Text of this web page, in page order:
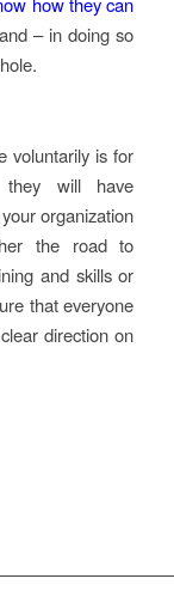
– in doing so
voluntarily is for
will have
organization
the road to
and skills or
that everyone
direction on